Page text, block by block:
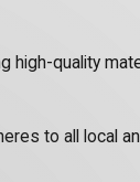
high-quality
to all local